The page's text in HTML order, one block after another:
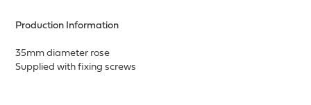
Production Information
35mm diameter rose
Supplied with fixing screws